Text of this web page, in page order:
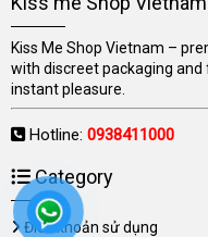
Kiss Me Shop Vietnam –
with discreet packaging
instant pleasure.
Hotline: 0938411000
Category
Điều khoản sử dụng